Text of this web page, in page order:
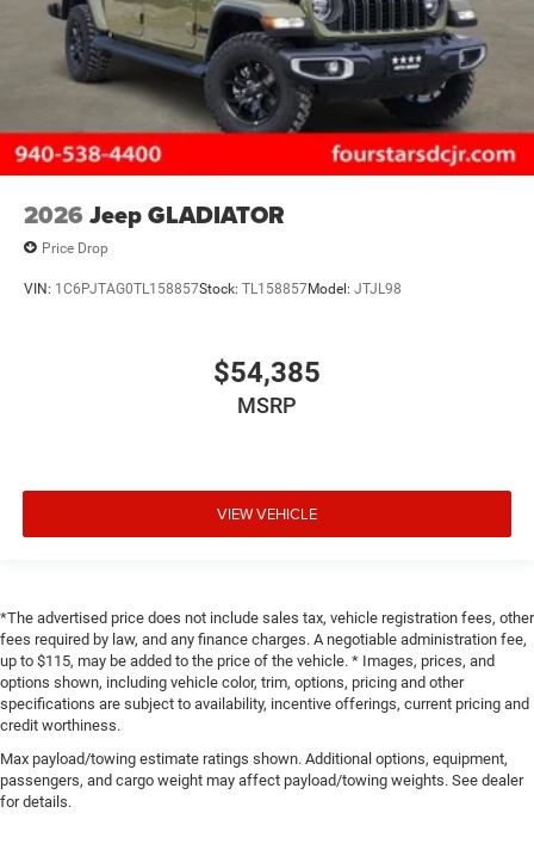
2026 Jeep GLADIATOR
Price Drop
VIN: 1C6PJTAG0TL158857Stock: TL158857Model: JTJL98
$54,385
MSRP
VIEW VEHICLE
*The advertised price does not include sales tax, vehicle registration fees, other
fees required by law, and any finance charges. A negotiable administration fee,
up to $115, may be added to the price of the vehicle. * Images, prices, and
options shown, including vehicle color, trim, options, pricing and other
specifications are subject to availability, incentive offerings, current pricing and
credit worthiness.
Max payload/towing estimate ratings shown. Additional options, equipment,
passengers, and cargo weight may affect payload/towing weights. See dealer
for details.